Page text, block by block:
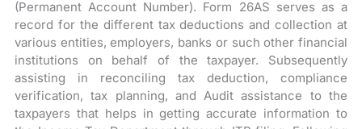
(Permanent Account Number). Form 26AS serves as a
record for the different tax deductions and collection at
various entities, employers, banks or such other financial
institutions on behalf of the taxpayer. Subsequently
assisting in reconciling tax deduction, compliance
verification, tax planning, and Audit assistance to the
taxpayers that helps in getting accurate information to